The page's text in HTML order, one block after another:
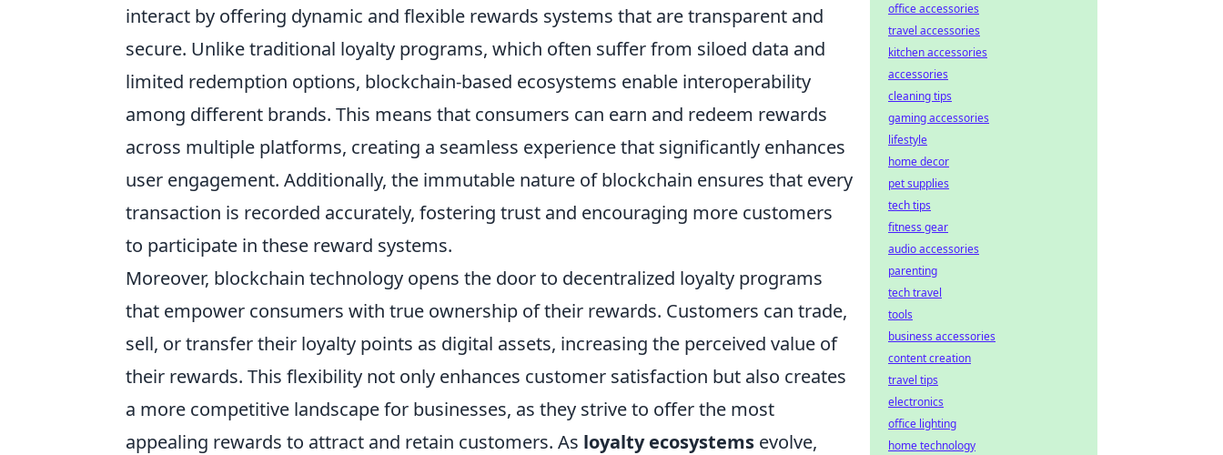
interact by offering dynamic and flexible rewards systems that are transparent and
secure. Unlike traditional loyalty programs, which often suffer from siloed data and
limited redemption options, blockchain-based ecosystems enable interoperability
among different brands. This means that consumers can earn and redeem rewards
across multiple platforms, creating a seamless experience that significantly enhances
user engagement. Additionally, the immutable nature of blockchain ensures that every
transaction is recorded accurately, fostering trust and encouraging more customers
to participate in these reward systems.
Moreover, blockchain technology opens the door to decentralized loyalty programs
that empower consumers with true ownership of their rewards. Customers can trade,
sell, or transfer their loyalty points as digital assets, increasing the perceived value of
their rewards. This flexibility not only enhances customer satisfaction but also creates
a more competitive landscape for businesses, as they strive to offer the most
appealing rewards to attract and retain customers. As loyalty ecosystems evolve,
office accessories
travel accessories
kitchen accessories
accessories
cleaning tips
gaming accessories
lifestyle
home decor
pet supplies
tech tips
fitness gear
audio accessories
parenting
tech travel
tools
business accessories
content creation
travel tips
electronics
office lighting
home technology